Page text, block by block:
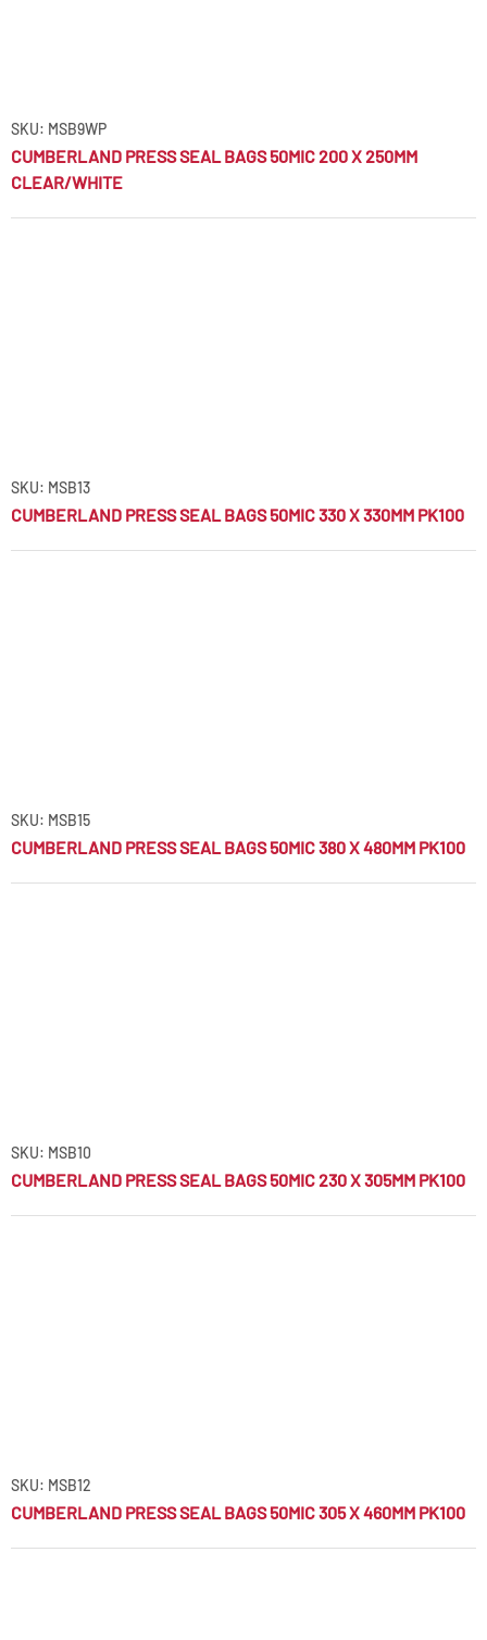
SKU: MSB9WP
CUMBERLAND PRESS SEAL BAGS 50MIC 200 X 250MM
CLEAR/WHITE
SKU: MSB13
CUMBERLAND PRESS SEAL BAGS 50MIC 330 X 330MM PK100
SKU: MSB15
CUMBERLAND PRESS SEAL BAGS 50MIC 380 X 480MM PK100
SKU: MSB10
CUMBERLAND PRESS SEAL BAGS 50MIC 230 X 305MM PK100
SKU: MSB12
CUMBERLAND PRESS SEAL BAGS 50MIC 305 X 460MM PK100